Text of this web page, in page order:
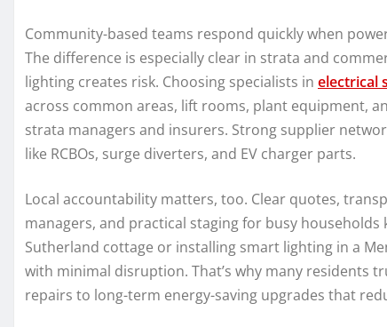
Community-based teams respond quickly when
The difference is especially clear in strata and
lighting creates risk. Choosing specialists in electrical
across common areas, lift rooms, plant equipment,
strata managers and insurers. Strong supplier
like RCBOs, surge diverters, and EV charger parts.
Local accountability matters, too. Clear quotes,
managers, and practical staging for busy
Sutherland cottage or installing smart lighting in a
with minimal disruption. That’s why many residents
repairs to long-term energy-saving upgrades that